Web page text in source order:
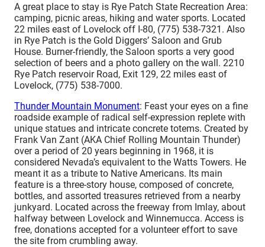
A great place to stay is Rye Patch State Recreation Area:
camping, picnic areas, hiking and water sports. Located
22 miles east of Lovelock off I-80, (775) 538-7321. Also
in Rye Patch is the Gold Diggers’ Saloon and Grub
House. Burner-friendly, the Saloon sports a very good
selection of beers and a photo gallery on the wall. 2210
Rye Patch reservoir Road, Exit 129, 22 miles east of
Lovelock, (775) 538-7000.
Thunder Mountain Monument: Feast your eyes on a fine
roadside example of radical self-expression replete with
unique statues and intricate concrete totems. Created by
Frank Van Zant (AKA Chief Rolling Mountain Thunder)
over a period of 20 years beginning in 1968, it is
considered Nevada’s equivalent to the Watts Towers. He
meant it as a tribute to Native Americans. Its main
feature is a three-story house, composed of concrete,
bottles, and assorted treasures retrieved from a nearby
junkyard. Located across the freeway from Imlay, about
halfway between Lovelock and Winnemucca. Access is
free, donations accepted for a volunteer effort to save
the site from crumbling away.